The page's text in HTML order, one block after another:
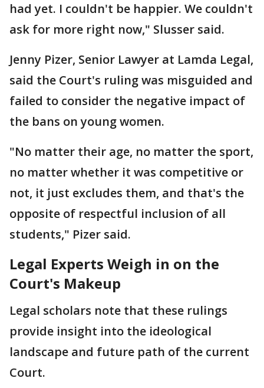
had yet. I couldn't be happier. We couldn't
ask for more right now," Slusser said.
Jenny Pizer, Senior Lawyer at Lamda Legal,
said the Court's ruling was misguided and
failed to consider the negative impact of
the bans on young women.
"No matter their age, no matter the sport,
no matter whether it was competitive or
not, it just excludes them, and that's the
opposite of respectful inclusion of all
students," Pizer said.
Legal Experts Weigh in on the
Court's Makeup
Legal scholars note that these rulings
provide insight into the ideological
landscape and future path of the current
Court.